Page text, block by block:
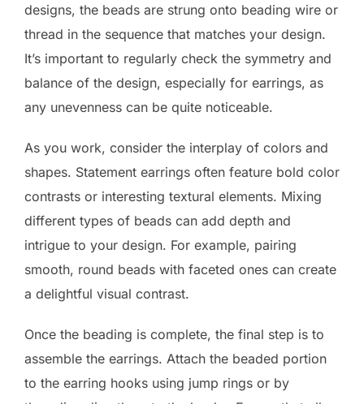
designs, the beads are strung onto beading wire or
thread in the sequence that matches your design.
It’s important to regularly check the symmetry and
balance of the design, especially for earrings, as
any unevenness can be quite noticeable.
As you work, consider the interplay of colors and
shapes. Statement earrings often feature bold color
contrasts or interesting textural elements. Mixing
different types of beads can add depth and
intrigue to your design. For example, pairing
smooth, round beads with faceted ones can create
a delightful visual contrast.
Once the beading is complete, the final step is to
assemble the earrings. Attach the beaded portion
to the earring hooks using jump rings or by